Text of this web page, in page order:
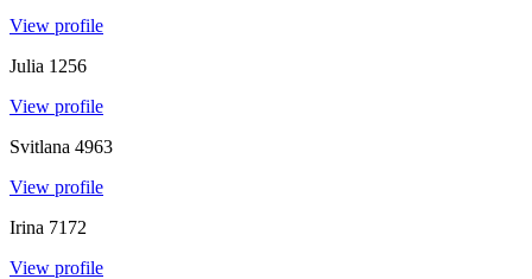
View profile
Julia 1256
View profile
Svitlana 4963
View profile
Irina 7172
View profile